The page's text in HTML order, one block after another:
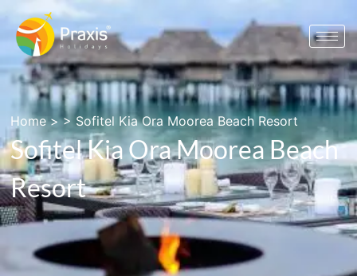
Home> > Sofitel Kia Ora Moorea Beach Resort
Sofitel Kia Ora Moorea Beach
Resort